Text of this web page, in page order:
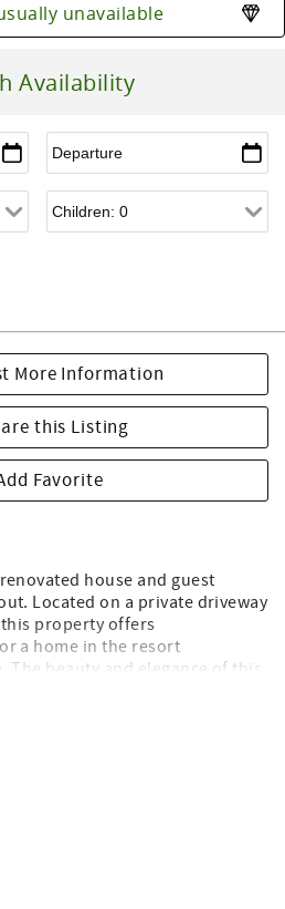
unavailable
Availability
More Information
this Listing
Favorite
house and guest
Located on a private driveway
property offers
a home in the resort
The beauty and elegance of this
you step out of your car.
in paradise. The house is a
capturing the beautiful
our namesake, Hihimanu.
to mean Elegant Bird,
manta ray, seen in the twin